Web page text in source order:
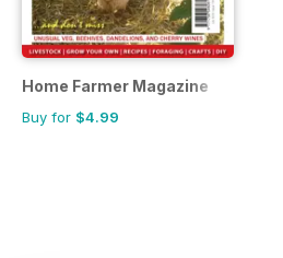
Home Farmer Magazine
Buy for $4.99